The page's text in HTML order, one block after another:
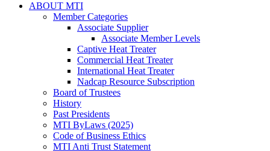
ABOUT MTI
Member Categories
Associate Supplier
Associate Member Levels
Captive Heat Treater
Commercial Heat Treater
International Heat Treater
Nadcap Resource Subscription
Board of Trustees
History
Past Presidents
MTI ByLaws (2025)
Code of Business Ethics
MTI Anti Trust Statement